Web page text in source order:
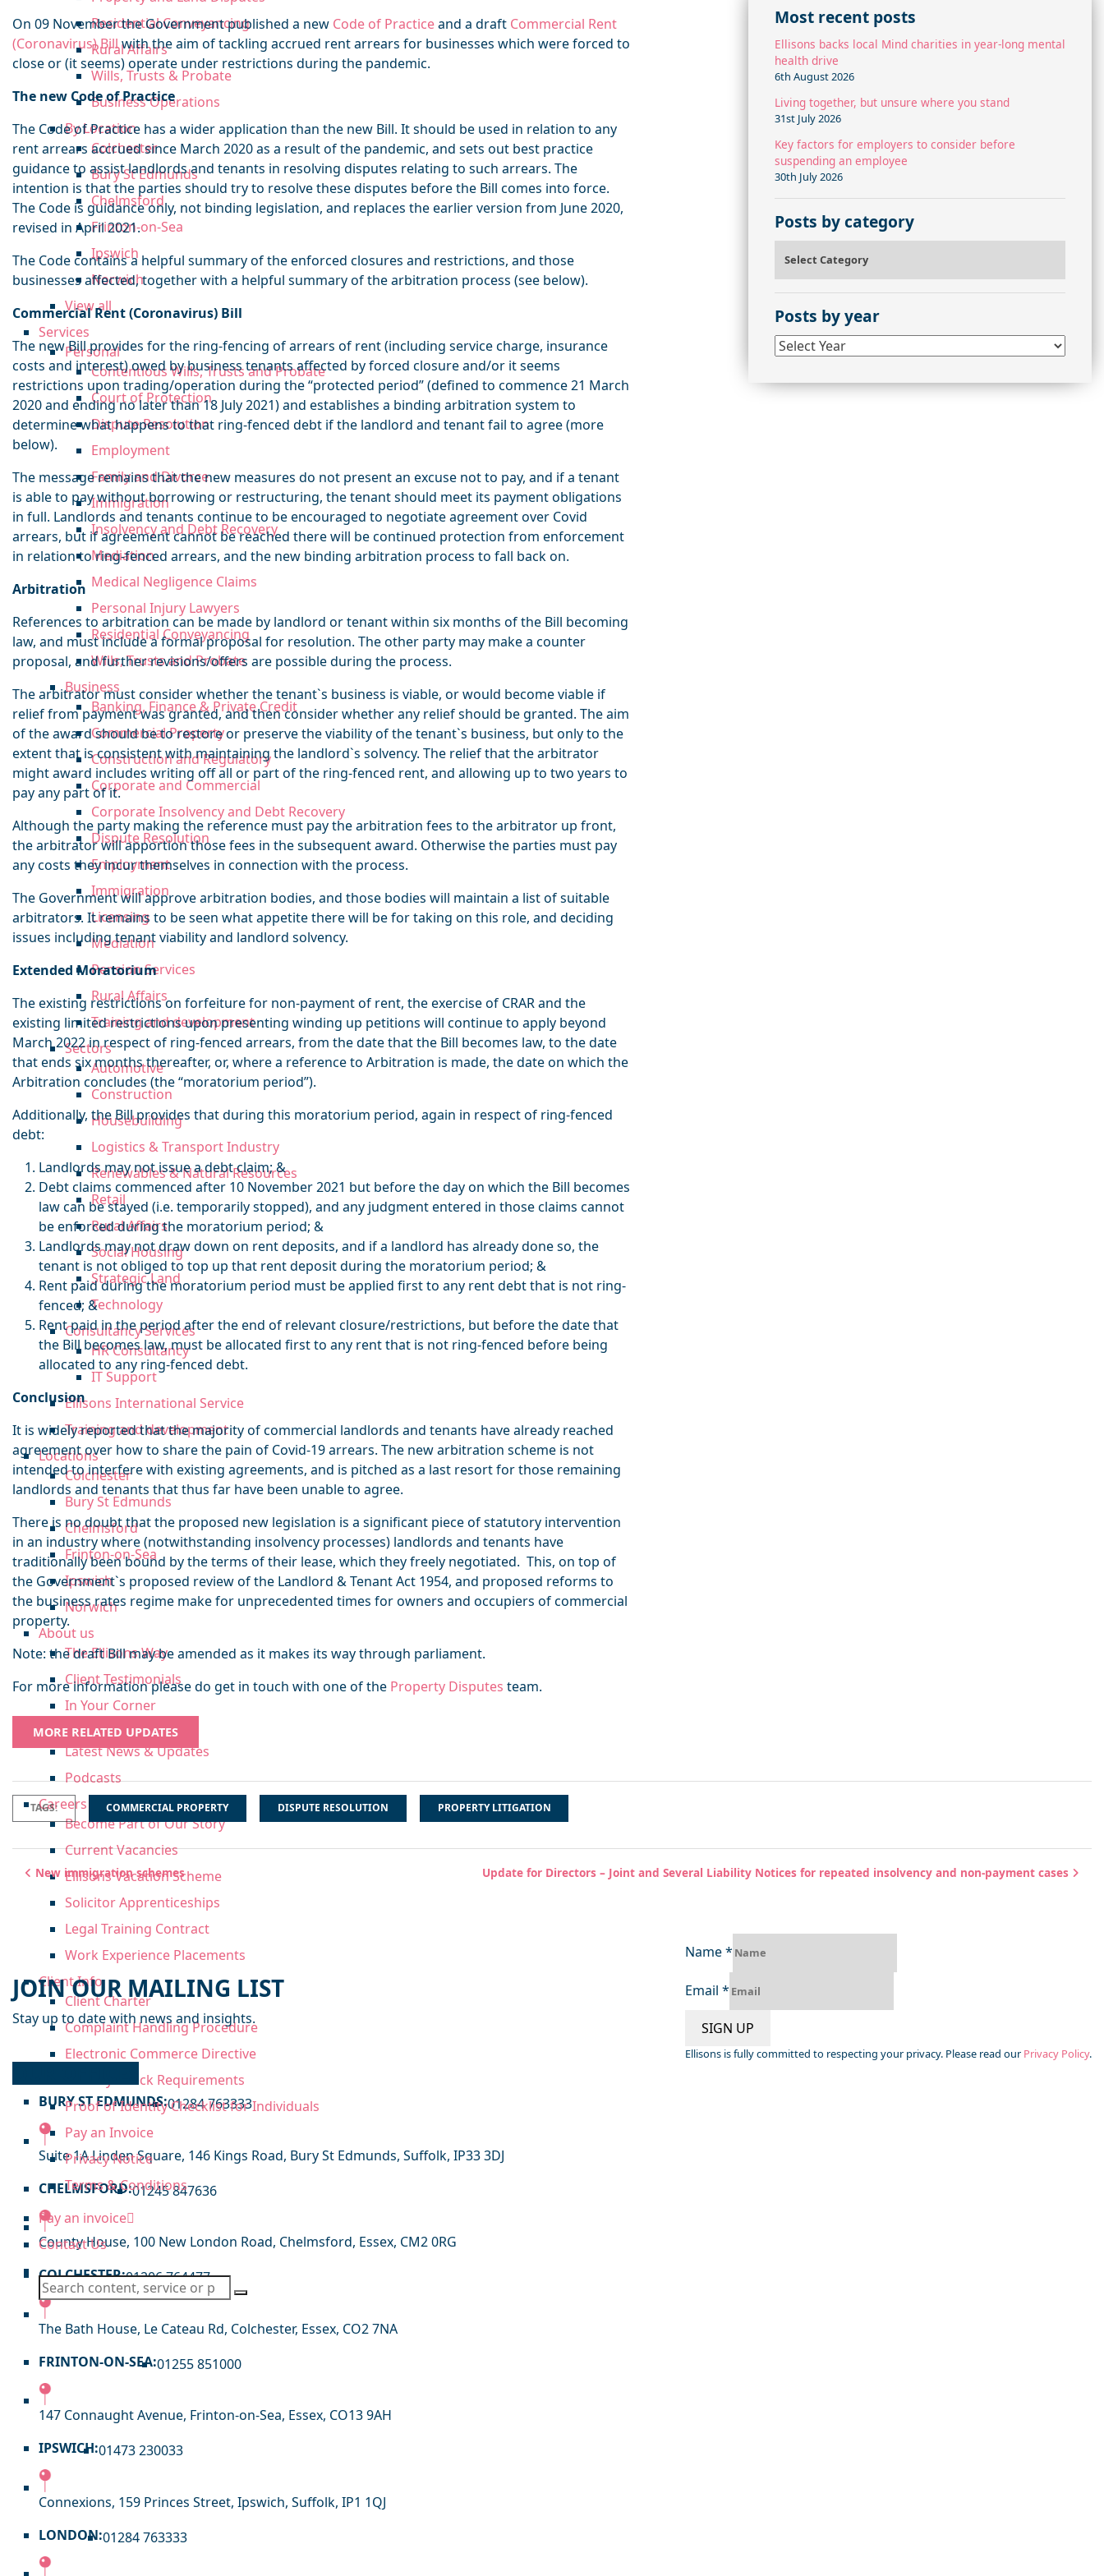
Residential Conveyancing
Rural Affairs
Wills, Trusts & Probate
Business Operations
By Location
Colchester
Bury St Edmunds
Chelmsford
Frinton-on-Sea
Ipswich
Norwich
View all
Services
Personal
Contentious Wills, Trusts and Probate
Court of Protection
Dispute Resolution
Employment
Family and Divorce
Immigration
Insolvency and Debt Recovery
Mediation
Medical Negligence Claims
Personal Injury Lawyers
Residential Conveyancing
Wills, Trusts and Probate
Business
Banking, Finance & Private Credit
Commercial Property
Construction and Regulatory
Corporate and Commercial
Corporate Insolvency and Debt Recovery
Dispute Resolution
Employment
Immigration
Licensing
Mediation
Pension Services
Rural Affairs
Training and development
Sectors
Automotive
Construction
Housebuilding
Logistics & Transport Industry
Renewables & Natural Resources
Retail
Rural Affairs
Social Housing
Strategic Land
Technology
Consultancy Services
HR Consultancy
IT Support
Ellisons International Service
Training and development
Locations
Colchester
Bury St Edmunds
Chelmsford
Frinton-on-Sea
Ipswich
Norwich
About us
The Ellisons Way
Client Testimonials
In Your Corner
Insights
Latest News & Updates
Podcasts
Careers
Become Part of Our Story
Current Vacancies
Ellisons Vacation Scheme
Solicitor Apprenticeships
Legal Training Contract
Work Experience Placements
Client Info
Client Charter
Complaint Handling Procedure
Electronic Commerce Directive
Identity Check Requirements
Proof of Identity Checklist for Individuals
Pay an Invoice
Privacy Notice
Terms & Conditions
Pay an invoice
Contact Us
On 09 November the Government published a new Code of Practiceand a draft Commercial Rent
(Coronavirus) Billwith the aim of tackling accrued rent arrears for businesses which were forced to
close or (it seems) operate under restrictions during the pandemic.
The new Code of Practice
The Code of Practice has a wider application than the new Bill. It should be used in relation to any
rent arrears accrued since March 2020 as a result of the pandemic, and sets out best practice
guidance to assist landlords and tenants in resolving disputes relating to such arrears. The
intention is that the parties should try to resolve these disputes before the Bill comes into force.
The Code is guidance only, not binding legislation, and replaces the earlier version from June 2020,
revised in April 2021.
The Code contains a helpful summary of the enforced closures and restrictions, and those
businesses affected, together with a helpful summary of the arbitration process (see below).
Commercial Rent (Coronavirus) Bill
The new Bill provides for the ring-fencing of arrears of rent (including service charge, insurance
costs and interest) owed by business tenants affected by forced closure and/or it seems
restrictions upon trading/operation during the “protected period” (defined to commence 21 March
2020 and ending no later than 18 July 2021) and establishes a binding arbitration system to
determine what happens to that ring-fenced debt if the landlord and tenant fail to agree (more
below).
The message remains that the new measures do not present an excuse not to pay, and if a tenant
is able to pay without borrowing or restructuring, the tenant should meet its payment obligations
in full. Landlords and tenants continue to be encouraged to negotiate agreement over Covid
arrears, but if agreement cannot be reached there will be continued protection from enforcement
in relation to ring-fenced arrears, and the new binding arbitration process to fall back on.
Arbitration
References to arbitration can be made by landlord or tenant within six months of the Bill becoming
law, and must include a formal proposal for resolution. The other party may make a counter
proposal, and further revisions/offers are possible during the process.
The arbitrator must consider whether the tenant`s business is viable, or would become viable if
relief from payment was granted, and then consider whether any relief should be granted. The aim
of the award should be to restore or preserve the viability of the tenant`s business, but only to the
extent that is consistent with maintaining the landlord`s solvency. The relief that the arbitrator
might award includes writing off all or part of the ring-fenced rent, and allowing up to two years to
pay any part of it.
Although the party making the reference must pay the arbitration fees to the arbitrator up front,
the arbitrator will apportion those fees in the subsequent award. Otherwise the parties must pay
any costs they incur themselves in connection with the process.
The Government will approve arbitration bodies, and those bodies will maintain a list of suitable
arbitrators. It remains to be seen what appetite there will be for taking on this role, and deciding
issues including tenant viability and landlord solvency.
Extended Moratorium
The existing restrictions on forfeiture for non-payment of rent, the exercise of CRAR and the
existing limited restrictions upon presenting winding up petitions will continue to apply beyond
March 2022 in respect of ring-fenced arrears, from the date that the Bill becomes law, to the date
that ends six months thereafter, or, where a reference to Arbitration is made, the date on which the
Arbitration concludes (the “moratorium period”).
Additionally, the Bill provides that during this moratorium period, again in respect of ring-fenced
debt:
Landlords may not issue a debt claim; &
Debt claims commenced after 10 November 2021 but before the day on which the Bill becomes
law can be stayed (i.e. temporarily stopped), and any judgment entered in those claims cannot
be enforced during the moratorium period; &
Landlords may not draw down on rent deposits, and if a landlord has already done so, the
tenant is not obliged to top up that rent deposit during the moratorium period; &
Rent paid during the moratorium period must be applied first to any rent debt that is not ring-
fenced; &
Rent paid in the period after the end of relevant closure/restrictions, but before the date that
the Bill becomes law, must be allocated first to any rent that is not ring-fenced before being
allocated to any ring-fenced debt.
Conclusion
It is widely reported that the majority of commercial landlords and tenants have already reached
agreement over how to share the pain of Covid-19 arrears. The new arbitration scheme is not
intended to interfere with existing agreements, and is pitched as a last resort for those remaining
landlords and tenants that thus far have been unable to agree.
There is no doubt that the proposed new legislation is a significant piece of statutory intervention
in an industry where (notwithstanding insolvency processes) landlords and tenants have
traditionally been bound by the terms of their lease, which they freely negotiated. This, on top of
the Government`s proposed review of the Landlord & Tenant Act 1954, and proposed reforms to
the business rates regime make for unprecedented times for owners and occupiers of commercial
property.
Note: the draft Bill may be amended as it makes its way through parliament.
For more information please do get in touch with one of the Property Disputes team.
MORE RELATED UPDATES
Most recent posts
Ellisons backs local Mind charities in year-long mental
health drive
6th August 2026
Living together, but unsure where you stand
31st July 2026
Key factors for employers to consider before
suspending an employee
30th July 2026
Posts by category
Posts by year
TAGS: COMMERCIAL PROPERTY DISPUTE RESOLUTION PROPERTY LITIGATION
Post navigation
New immigration schemes Update for Directors – Joint and Several Liability Notices for repeated insolvency and non-payment cases
JOIN OUR MAILING LIST
Stay up to date with news and insights.
Name*
Email *
SIGN UP
Ellisons is fully committed to respecting your privacy. Please read our Privacy Policy.
BURY ST EDMUNDS:01284 763333
Suite 1A Linden Square, 146 Kings Road, Bury St Edmunds, Suffolk, IP33 3DJ
CHELMSFORD:01245 847636
County House, 100 New London Road, Chelmsford, Essex, CM2 0RG
COLCHESTER:01206 764477
The Bath House, Le Cateau Rd, Colchester, Essex, CO2 7NA
FRINTON-ON-SEA:01255 851000
147 Connaught Avenue, Frinton-on-Sea, Essex, CO13 9AH
IPSWICH:01473 230033
Connexions, 159 Princes Street, Ipswich, Suffolk, IP1 1QJ
LONDON:01284 763333